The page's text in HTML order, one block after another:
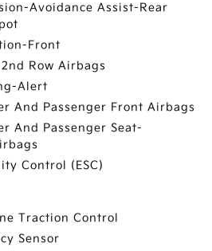
Avoidance Assist-Rear
Front
Row Airbags
Alert
And Passenger Front Airbags
And Passenger Seat-
Control (ESC)
Traction Control
Sensor